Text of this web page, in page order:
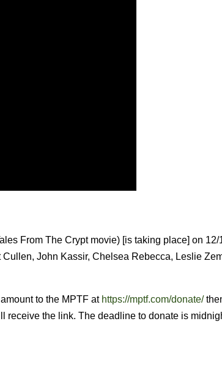
From The Crypt movie) [is taking place] on 12/
John Kassir, Chelsea Rebecca, Leslie
to the MPTF at https://mptf.com/donate/
receive the link. The deadline to donate is